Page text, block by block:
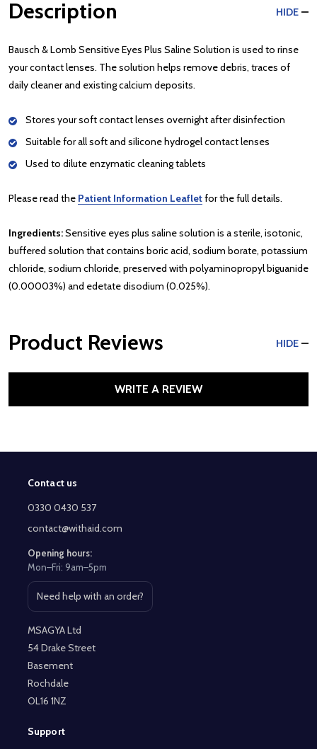
Description HIDE
Bausch & Lomb Sensitive Eyes Plus Saline Solution is used to rinse
your contact lenses. The solution helps remove debris, traces of
daily cleaner and existing calcium deposits.
Stores your soft contact lenses overnight after disinfection
Suitable for all soft and silicone hydrogel contact lenses
Used to dilute enzymatic cleaning tablets
Please read the Patient Information Leafletfor the full details.
Ingredients:Sensitive eyes plus saline solution is a sterile, isotonic,
buffered solution that contains boric acid, sodium borate, potassium
chloride, sodium chloride, preserved with polyaminopropyl biguanide
(0.00003%) and edetate disodium (0.025%).
Product Reviews HIDE
WRITE A REVIEW
Footer
Start
Contact us
0330 0430 537
contact@withaid.com
Opening hours:
Mon–Fri: 9am–5pm
Need help with an order?
Open contact page
MSAGYA Ltd
54 Drake Street
Basement
Rochdale
OL16 1NZ
Support